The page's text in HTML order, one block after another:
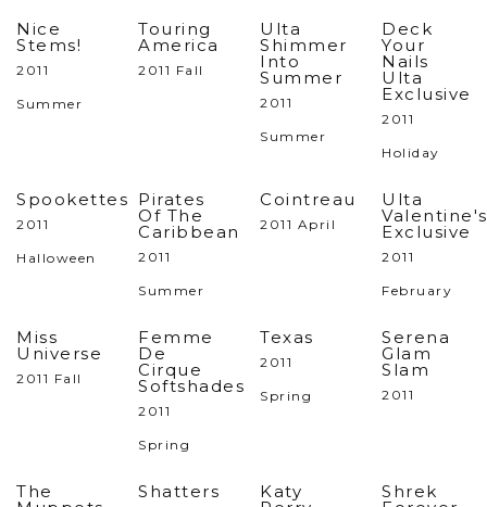
Nice
Stems!
2011
Summer
Touring
America
2011 Fall
Ulta
Shimmer
Into
Summer
2011
Summer
Deck
Your
Nails
Ulta
Exclusive
2011
Holiday
Spookettes
2011
Halloween
Pirates
Of The
Caribbean
2011
Summer
Cointreau
2011 April
Ulta
Valentine's
Exclusive
2011
February
Miss
Universe
2011 Fall
Femme
De
Cirque
Softshades
2011
Spring
Texas
2011
Spring
Serena
Glam
Slam
2011
The Shatters Katy Shrek